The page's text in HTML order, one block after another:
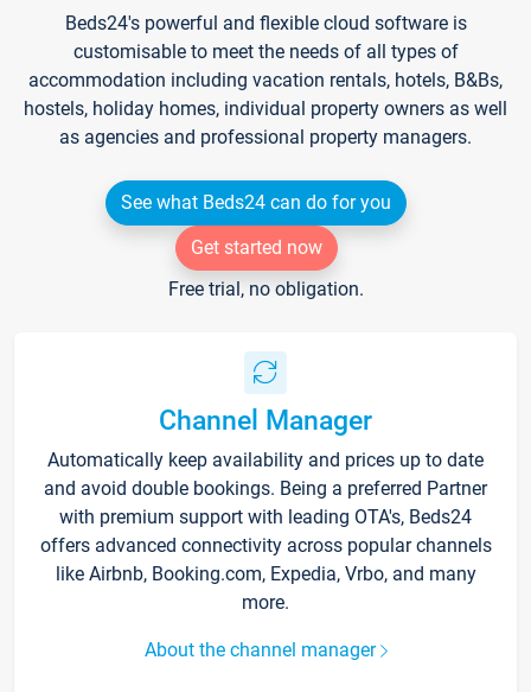
Beds24's powerful and flexible cloud software is
customisable to meet the needs of all types of
accommodation including vacation rentals, hotels, B&Bs,
hostels, holiday homes, individual property owners as well
as agencies and professional property managers.
See what Beds24 can do for you
Get started now
Free trial, no obligation.
Channel Manager
Automatically keep availability and prices up to date
and avoid double bookings. Being a preferred Partner
with premium support with leading OTA's, Beds24
offers advanced connectivity across popular channels
like Airbnb, Booking.com, Expedia, Vrbo, and many
more.
About the channel manager